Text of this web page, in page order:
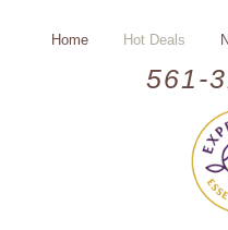
561-
Home Hot Deals